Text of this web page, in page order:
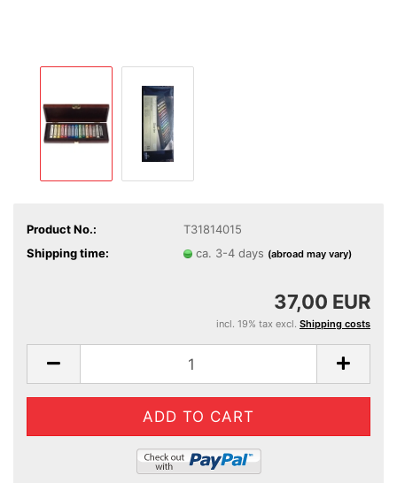
Product No.:
T31814015
Shipping time:
ca. 3-4 days (abroad may vary)
37,00 EUR
incl. 19% tax excl. Shipping costs